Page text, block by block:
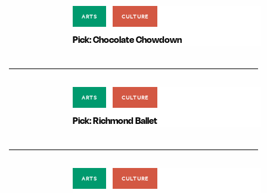
ARTS CULTURE
Pick: Chocolate Chowdown
ARTS CULTURE
Pick: Richmond Ballet
ARTS CULTURE